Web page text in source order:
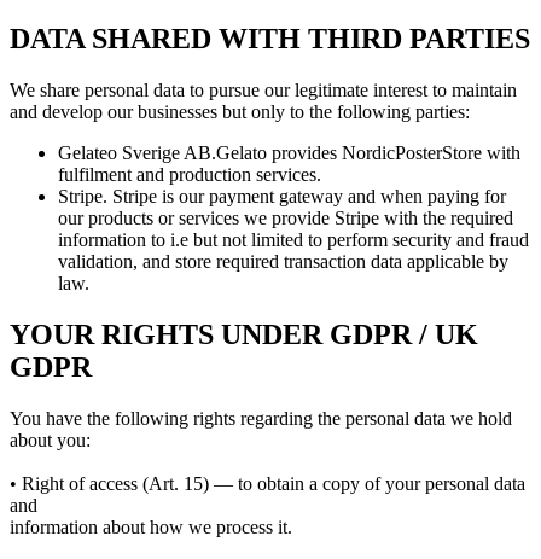
DATA SHARED WITH THIRD PARTIES
We share personal data to pursue our legitimate interest to maintain
and develop our businesses but only to the following parties:
Gelateo Sverige AB.Gelato provides NordicPosterStore with
fulfilment and production services.
Stripe. Stripe is our payment gateway and when paying for
our products or services we provide Stripe with the required
information to i.e but not limited to perform security and fraud
validation, and store required transaction data applicable by
law.
YOUR RIGHTS UNDER GDPR / UK
GDPR
You have the following rights regarding the personal data we hold
about you:
• Right of access (Art. 15) — to obtain a copy of your personal data
and
information about how we process it.